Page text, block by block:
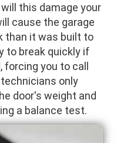
this damage your
cause the garage
than it was built to
to break quickly if
you to call
only
door's weight and
a balance test.